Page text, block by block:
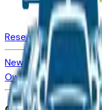
Research New
New Vehicles for Sale
Owned Vehicles